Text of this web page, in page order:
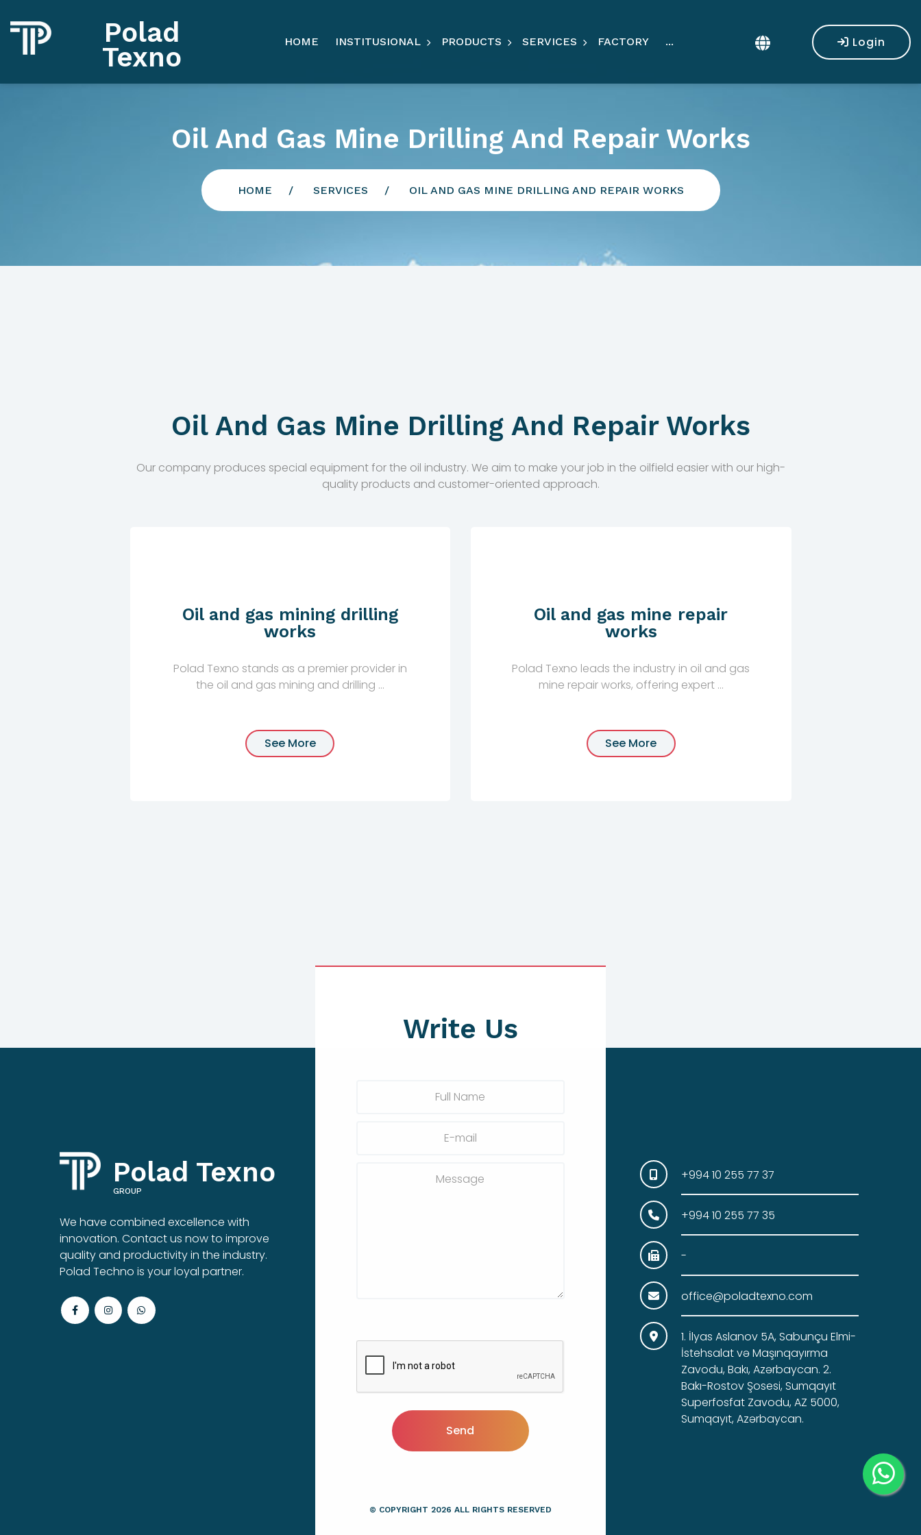
Polad
Texno HOME INSTITUSIONAL PRODUCTS SERVICES FACTORY ... Login
Oil And Gas Mine Drilling And Repair Works
HOME SERVICES OIL AND GAS MINE DRILLING AND REPAIR WORKS
Oil And Gas Mine Drilling And Repair Works
Our company produces special equipment for the oil industry. We aim to make your job in the oilfield easier with our high-
quality products and customer-oriented approach.
Oil and gas mining drilling
works
Polad Texno stands as a premier provider in
the oil and gas mining and drilling ...
See More
Oil and gas mine repair
works
Polad Texno leads the industry in oil and gas
mine repair works, offering expert ...
See More
Polad Texno
GROUP
We have combined excellence with
innovation. Contact us now to improve
quality and productivity in the industry.
Polad Techno is your loyal partner.
Write Us
Send
© COPYRIGHT 2026 ALL RIGHTS RESERVED
+994 10 255 77 37
+994 10 255 77 35
-
office@poladtexno.com
1. İlyas Aslanov 5A, Sabunçu Elmi-
İstehsalat və Maşınqayırma
Zavodu, Bakı, Azərbaycan. 2.
Bakı-Rostov Şosesi, Sumqayıt
Superfosfat Zavodu, AZ 5000,
Sumqayıt, Azərbaycan.